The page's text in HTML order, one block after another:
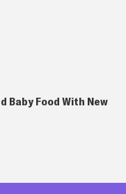
Baby Food With New